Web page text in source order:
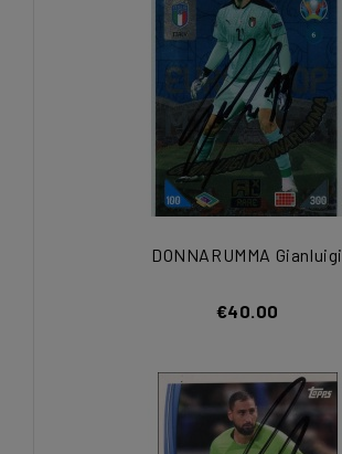
DONNARUMMA Gianluigi
€40.00